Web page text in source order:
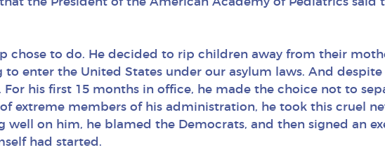
chose to do. He decided to rip children away from their
enter the United States under our asylum laws. And despite
his first 15 months in office, he made the choice not to
extreme members of his administration, he took this cruel
well on him, he blamed the Democrats, and then signed an
had started.